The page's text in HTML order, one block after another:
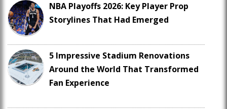
NBA Playoffs 2026: Key Player Prop
Storylines That Had Emerged
5 Impressive Stadium Renovations
Around the World That Transformed
Fan Experience